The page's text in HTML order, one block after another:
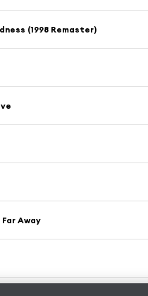
(1998 Remaster)
Away